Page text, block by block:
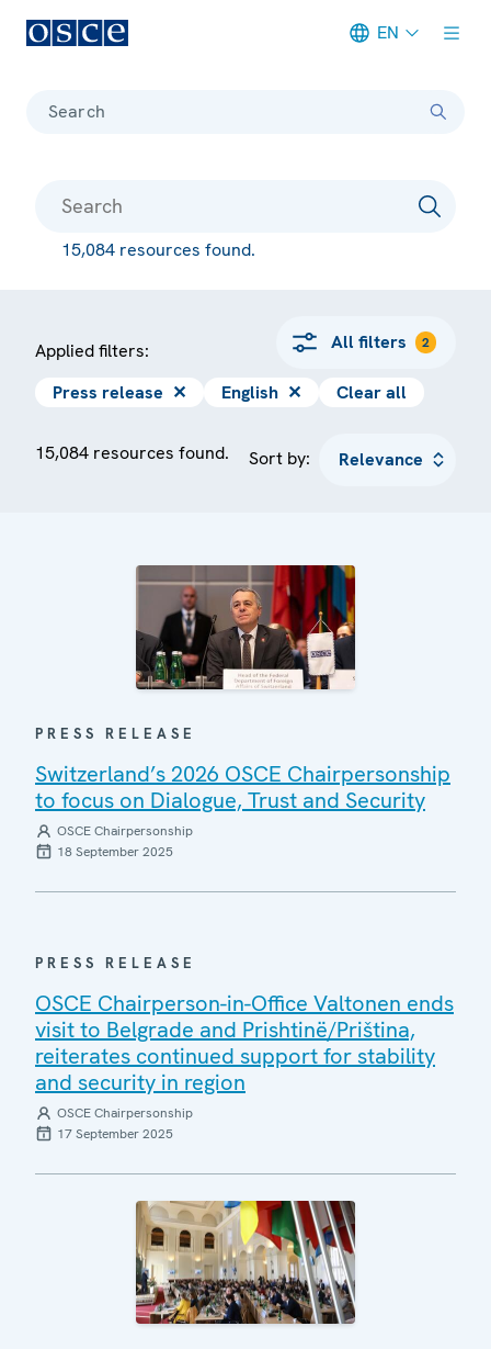
EN
Search
15,084 resources found.
Applied filters: All filters 2
Press release ✕ English ✕ Clear all
15,084 resources found. Sort by:
PRESS RELEASE
Switzerland’s 2026 OSCE Chairpersonship
to focus on Dialogue, Trust and Security
OSCE Chairpersonship
18 September 2025
PRESS RELEASE
OSCE Chairperson-in-Office Valtonen ends
visit to Belgrade and Prishtinë/Priština,
reiterates continued support for stability
and security in region
OSCE Chairpersonship
17 September 2025